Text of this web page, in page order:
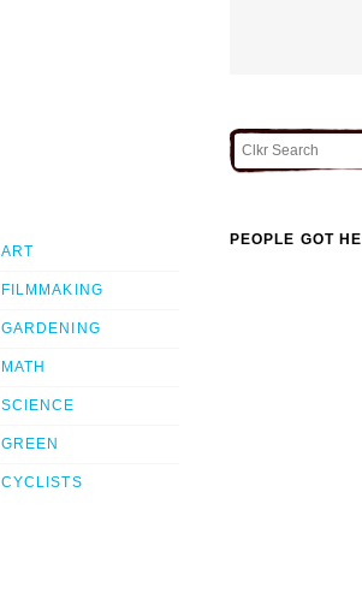
ART
FILMMAKING
GARDENING
MATH
SCIENCE
GREEN
CYCLISTS
PEOPLE GOT